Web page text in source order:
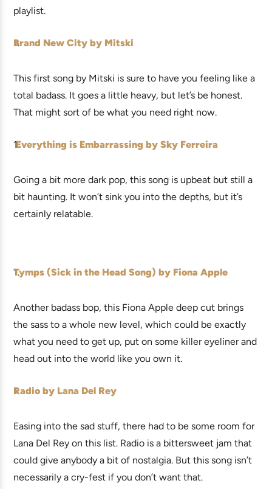
playlist.
Brand New City by Mitski
This first song by Mitski is sure to have you feeling like a
total badass. It goes a little heavy, but let’s be honest.
That might sort of be what you need right now.
Everything is Embarrassing by Sky Ferreira
Going a bit more dark pop, this song is upbeat but still a
bit haunting. It won’t sink you into the depths, but it’s
certainly relatable.
Tymps (Sick in the Head Song) by Fiona Apple
Another badass bop, this Fiona Apple deep cut brings
the sass to a whole new level, which could be exactly
what you need to get up, put on some killer eyeliner and
head out into the world like you own it.
Radio by Lana Del Rey
Easing into the sad stuff, there had to be some room for
Lana Del Rey on this list. Radio is a bittersweet jam that
could give anybody a bit of nostalgia. But this song isn’t
necessarily a cry-fest if you don’t want that.